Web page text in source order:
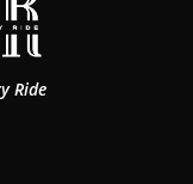
Ride